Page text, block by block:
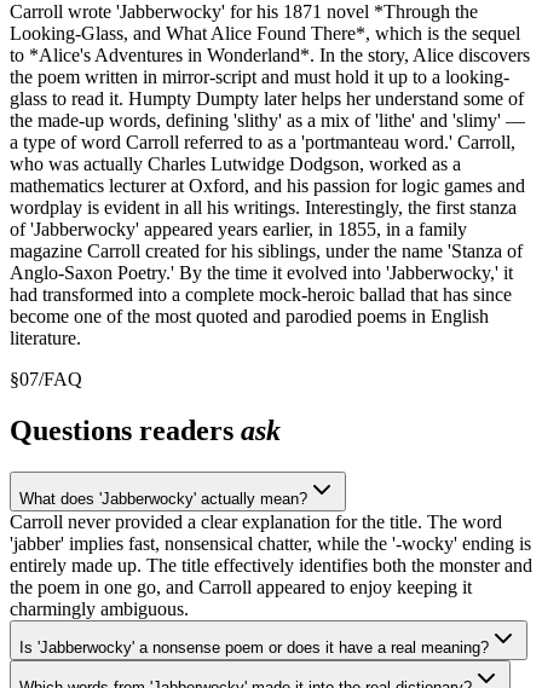
Carroll wrote 'Jabberwocky' for his 1871 novel *Through the
Looking-Glass, and What Alice Found There*, which is the sequel
to *Alice's Adventures in Wonderland*. In the story, Alice discovers
the poem written in mirror-script and must hold it up to a looking-
glass to read it. Humpty Dumpty later helps her understand some of
the made-up words, defining 'slithy' as a mix of 'lithe' and 'slimy' —
a type of word Carroll referred to as a 'portmanteau word.' Carroll,
who was actually Charles Lutwidge Dodgson, worked as a
mathematics lecturer at Oxford, and his passion for logic games and
wordplay is evident in all his writings. Interestingly, the first stanza
of 'Jabberwocky' appeared years earlier, in 1855, in a family
magazine Carroll created for his siblings, under the name 'Stanza of
Anglo-Saxon Poetry.' By the time it evolved into 'Jabberwocky,' it
had transformed into a complete mock-heroic ballad that has since
become one of the most quoted and parodied poems in English
literature.
§07/FAQ
Questions readers ask
What does 'Jabberwocky' actually mean?
Carroll never provided a clear explanation for the title. The word
'jabber' implies fast, nonsensical chatter, while the '-wocky' ending is
entirely made up. The title effectively identifies both the monster and
the poem in one go, and Carroll appeared to enjoy keeping it
charmingly ambiguous.
Is 'Jabberwocky' a nonsense poem or does it have a real meaning?